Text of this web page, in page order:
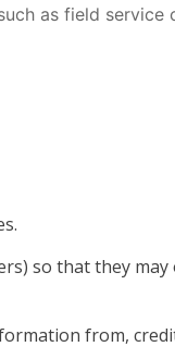
as field service
so that they
from,